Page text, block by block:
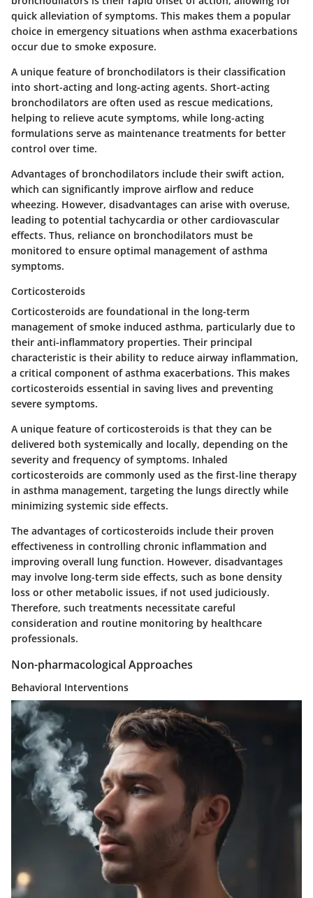
quick alleviation of symptoms. This makes them a popular
choice in emergency situations when asthma exacerbations
occur due to smoke exposure.
A unique feature of bronchodilators is their classification
into short-acting and long-acting agents. Short-acting
bronchodilators are often used as rescue medications,
helping to relieve acute symptoms, while long-acting
formulations serve as maintenance treatments for better
control over time.
Advantages of bronchodilators include their swift action,
which can significantly improve airflow and reduce
wheezing. However, disadvantages can arise with overuse,
leading to potential tachycardia or other cardiovascular
effects. Thus, reliance on bronchodilators must be
monitored to ensure optimal management of asthma
symptoms.
Corticosteroids
Corticosteroids are foundational in the long-term
management of smoke induced asthma, particularly due to
their anti-inflammatory properties. Their principal
characteristic is their ability to reduce airway inflammation,
a critical component of asthma exacerbations. This makes
corticosteroids essential in saving lives and preventing
severe symptoms.
A unique feature of corticosteroids is that they can be
delivered both systemically and locally, depending on the
severity and frequency of symptoms. Inhaled
corticosteroids are commonly used as the first-line therapy
in asthma management, targeting the lungs directly while
minimizing systemic side effects.
The advantages of corticosteroids include their proven
effectiveness in controlling chronic inflammation and
improving overall lung function. However, disadvantages
may involve long-term side effects, such as bone density
loss or other metabolic issues, if not used judiciously.
Therefore, such treatments necessitate careful
consideration and routine monitoring by healthcare
professionals.
Non-pharmacological Approaches
Behavioral Interventions